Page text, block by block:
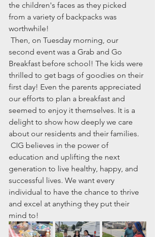
the children's faces as they picked
from a variety of backpacks was
worthwhile!
second event was a Grab and Go
Breakfast before school! The kids were
thrilled to get bags of goodies on their
first day! Even the parents appreciated
our efforts to plan a breakfast and
seemed to enjoy it themselves. It is a
delight to show how deeply we care
about our residents and their families.
education and uplifting the next
generation to live healthy, happy, and
successful lives. We want every
individual to have the chance to thrive
and excel at anything they put their
mind to!